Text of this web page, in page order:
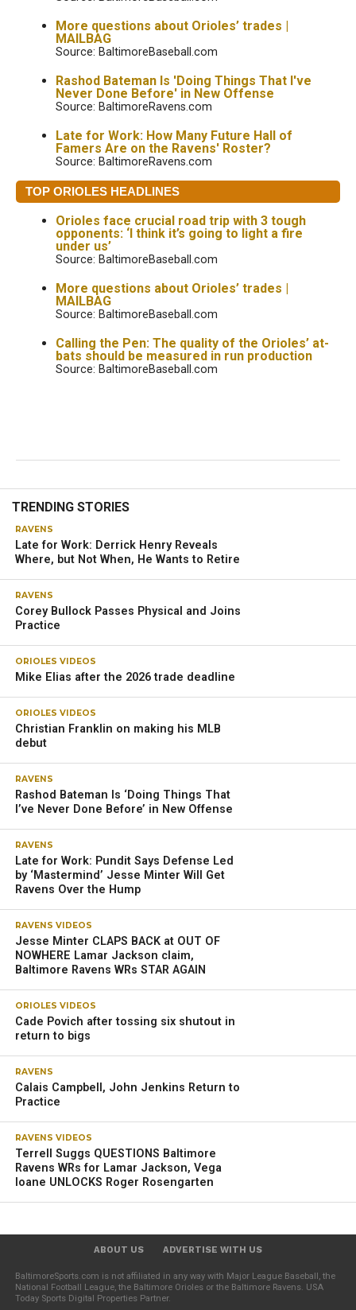
More questions about Orioles’ trades |
MAILBAG
Source: BaltimoreBaseball.com
Rashod Bateman Is 'Doing Things That I've
Never Done Before' in New Offense
Source: BaltimoreRavens.com
Late for Work: How Many Future Hall of
Famers Are on the Ravens' Roster?
Source: BaltimoreRavens.com
TOP ORIOLES HEADLINES
Orioles face crucial road trip with 3 tough
opponents: ‘I think it’s going to light a fire
under us’
Source: BaltimoreBaseball.com
More questions about Orioles’ trades |
MAILBAG
Source: BaltimoreBaseball.com
Calling the Pen: The quality of the Orioles’ at-
bats should be measured in run production
Source: BaltimoreBaseball.com
TRENDING STORIES
RAVENS
Late for Work: Derrick Henry Reveals
Where, but Not When, He Wants to Retire
RAVENS
Corey Bullock Passes Physical and Joins
Practice
ORIOLES VIDEOS
Mike Elias after the 2026 trade deadline
ORIOLES VIDEOS
Christian Franklin on making his MLB
debut
RAVENS
Rashod Bateman Is ‘Doing Things That
I’ve Never Done Before’ in New Offense
RAVENS
Late for Work: Pundit Says Defense Led
by ‘Mastermind’ Jesse Minter Will Get
Ravens Over the Hump
RAVENS VIDEOS
Jesse Minter CLAPS BACK at OUT OF
NOWHERE Lamar Jackson claim,
Baltimore Ravens WRs STAR AGAIN
ORIOLES VIDEOS
Cade Povich after tossing six shutout in
return to bigs
RAVENS
Calais Campbell, John Jenkins Return to
Practice
RAVENS VIDEOS
Terrell Suggs QUESTIONS Baltimore
Ravens WRs for Lamar Jackson, Vega
Ioane UNLOCKS Roger Rosengarten
ABOUT US ADVERTISE WITH US
BaltimoreSports.com is not affiliated in any way with Major League Baseball, the
National Football League, the Baltimore Orioles or the Baltimore Ravens. USA
Today Sports Digital Properties Partner.